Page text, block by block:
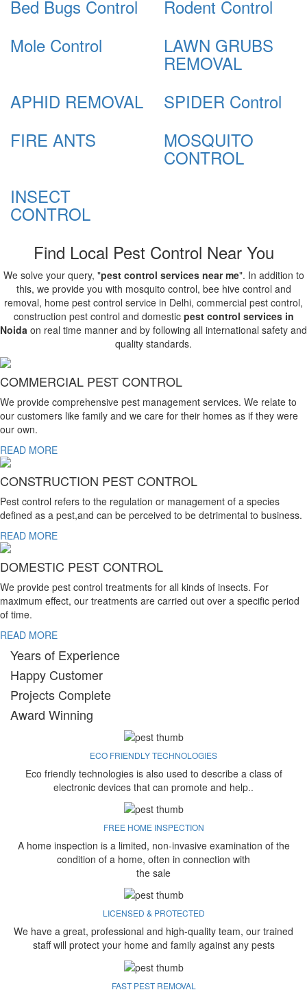
Bed Bugs Control
Rodent Control
Mole Control
LAWN GRUBS
REMOVAL
APHID REMOVAL
SPIDER Control
FIRE ANTS
MOSQUITO
CONTROL
INSECT
CONTROL
Find Local Pest Control Near You
We solve your query, "pest control services near me". In addition to
this, we provide you with mosquito control, bee hive control and
removal, home pest control service in Delhi, commercial pest control,
construction pest control and domestic pest control services in
Noida on real time manner and by following all international safety and
quality standards.
COMMERCIAL PEST CONTROL
We provide comprehensive pest management services. We relate to
our customers like family and we care for their homes as if they were
our own.
READ MORE
CONSTRUCTION PEST CONTROL
Pest control refers to the regulation or management of a species
defined as a pest,and can be perceived to be detrimental to business.
READ MORE
DOMESTIC PEST CONTROL
We provide pest control treatments for all kinds of insects. For
maximum effect, our treatments are carried out over a specific period
of time.
READ MORE
Years of Experience
Happy Customer
Projects Complete
Award Winning
ECO FRIENDLY TECHNOLOGIES
Eco friendly technologies is also used to describe a class of
electronic devices that can promote and help..
FREE HOME INSPECTION
A home inspection is a limited, non-invasive examination of the
condition of a home, often in connection with
the sale
LICENSED & PROTECTED
We have a great, professional and high-quality team, our trained
staff will protect your home and family against any pests
FAST PEST REMOVAL